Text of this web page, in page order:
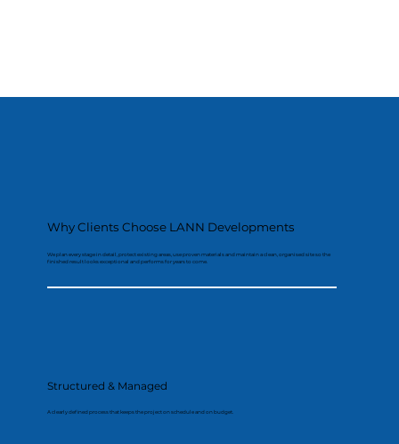
Why Clients Choose LANN Developments
We plan every stage in detail, protect existing areas, use proven materials and maintain a clean, organised site so the
finished result looks exceptional and performs for years to come.
Structured & Managed
A clearly defined process that keeps the project on schedule and on budget.